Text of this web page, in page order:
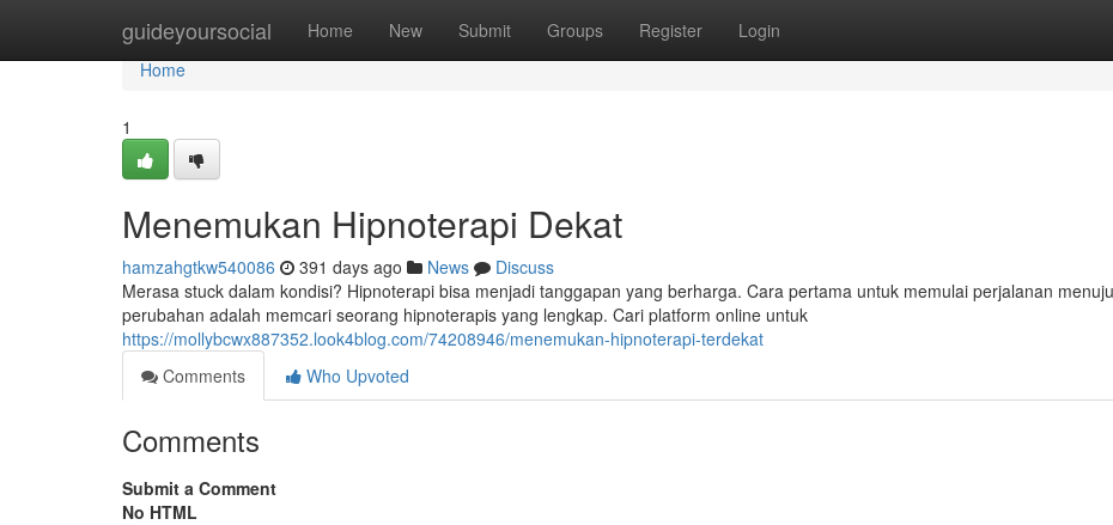
guideyoursocial Home New Submit Groups Register Login
Home
Home
1
Menemukan Hipnoterapi Dekat
hamzahgtkw540086 391 days ago News
Discuss
Merasa stuck dalam kondisi? Hipnoterapi bisa menjadi tanggapan yang berharga. Cara pertama untuk memulai perjalanan menuju
perubahan adalah memcari seorang hipnoterapis yang lengkap. Cari platform online untuk
https://mollybcwx887352.look4blog.com/74208946/menemukan-hipnoterapi-terdekat
Comments
Who Upvoted
Comments
Submit a Comment
No HTML